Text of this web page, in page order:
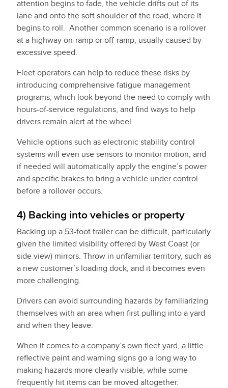
attention begins to fade, the vehicle drifts out of its
lane and onto the soft shoulder of the road, where it
begins to roll. Another common scenario is a rollover
at a highway on-ramp or off-ramp, usually caused by
excessive speed.
Fleet operators can help to reduce these risks by
introducing comprehensive fatigue management
programs, which look beyond the need to comply with
hours-of-service regulations, and find ways to help
drivers remain alert at the wheel.
Vehicle options such as electronic stability control
systems will even use sensors to monitor motion, and
if needed will automatically apply the engine’s power
and specific brakes to bring a vehicle under control
before a rollover occurs.
4) Backing into vehicles or property
Backing up a 53-foot trailer can be difficult, particularly
given the limited visibility offered by West Coast (or
side view) mirrors. Throw in unfamiliar territory, such as
a new customer’s loading dock, and it becomes even
more challenging.
Drivers can avoid surrounding hazards by familiarizing
themselves with an area when first pulling into a yard
and when they leave.
When it comes to a company’s own fleet yard, a little
reflective paint and warning signs go a long way to
making hazards more clearly visible, while some
frequently hit items can be moved altogether.